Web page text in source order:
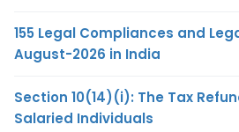
155 Legal Compliances and
August-2026 in India
Section 10(14)(i): The Tax
Salaried Individuals